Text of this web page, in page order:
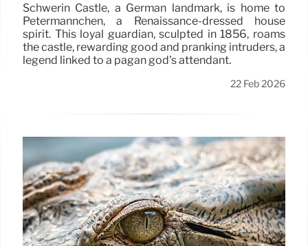
Schwerin Castle, a German landmark, is home to
Petermännchen, a Renaissance-dressed house
spirit. This loyal guardian, sculpted in 1856, roams
the castle, rewarding good and pranking intruders, a
legend linked to a pagan god's attendant.
22 Feb 2026